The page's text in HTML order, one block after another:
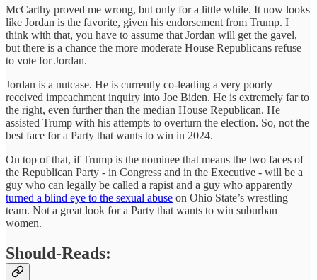
McCarthy proved me wrong, but only for a little while. It now looks
like Jordan is the favorite, given his endorsement from Trump. I
think with that, you have to assume that Jordan will get the gavel,
but there is a chance the more moderate House Republicans refuse
to vote for Jordan.
Jordan is a nutcase. He is currently co-leading a very poorly
received impeachment inquiry into Joe Biden. He is extremely far to
the right, even further than the median House Republican. He
assisted Trump with his attempts to overturn the election. So, not the
best face for a Party that wants to win in 2024.
On top of that, if Trump is the nominee that means the two faces of
the Republican Party - in Congress and in the Executive - will be a
guy who can legally be called a rapist and a guy who apparently
turned a blind eye to the sexual abuse on Ohio State’s wrestling
team. Not a great look for a Party that wants to win suburban
women.
Should-Reads: